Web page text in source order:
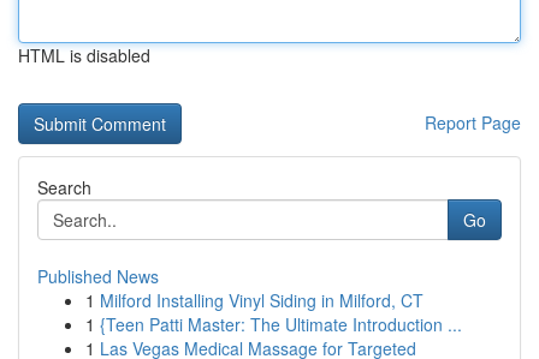
HTML is disabled
Report Page
Search
Go
Published News
1 Milford Installing Vinyl Siding in Milford, CT
1 {Teen Patti Master: The Ultimate Introduction ...
1 Las Vegas Medical Massage for Targeted